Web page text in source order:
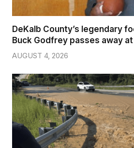
DeKalb County’s legendary
Buck Godfrey passes away
AUGUST 4, 2026